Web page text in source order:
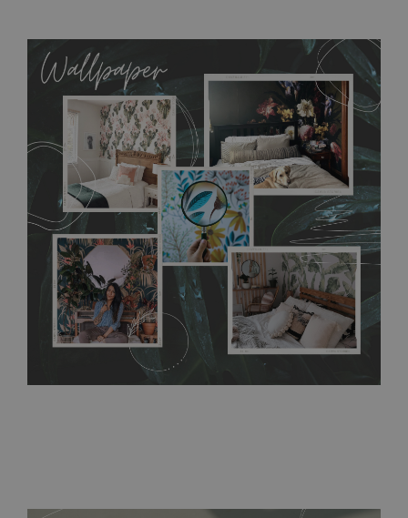
allows to applied and peeled wallpapers multiple times. The
MagicStick material is stain and tear resistant and sticks to any
flat surface. You can easily apply it yourself without getting
any annoying air bubbles. It can also be easily removed
without damaging the surface underneath. Material do not
require use of wallpaper paste or glue for hanging. It's
resistant to humidity, so it can be placed in kitchens or
bathrooms. It can be cleaned with a wet cloth without using
detergents, however it cannot be watered directly.Before
buying, make sure that your wall is not painted with latex or
acrylic paint and does not contain any texture